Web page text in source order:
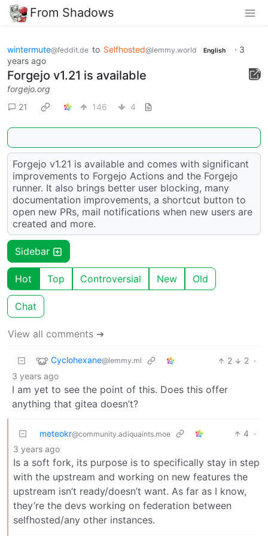
From Shadows
wintermute@feddit.de to Selfhosted@lemmy.world English · 3
years ago
Forgejo v1.21 is available
forgejo.org
21
146 4
Forgejo v1.21 is available and comes with significant
improvements to Forgejo Actions and the Forgejo
runner. It also brings better user blocking, many
documentation improvements, a shortcut button to
open new PRs, mail notifications when new users are
created and more.
Sidebar
Hot Top Controversial New Old
Chat
View all comments ➔
Cyclohexane@lemmy.ml 2 2 ·
3 years ago
I am yet to see the point of this. Does this offer
anything that gitea doesn’t?
meteokr@community.adiquaints.moe 4 ·
3 years ago
Is a soft fork, its purpose is to specifically stay in step
with the upstream and working on new features the
upstream isn’t ready/doesn’t want. As far as I know,
they’re the devs working on federation between
selfhosted/any other instances.